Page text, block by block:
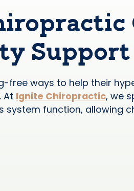
Support
free ways to help their
At Ignite Chiropractic, we
system function, allowing